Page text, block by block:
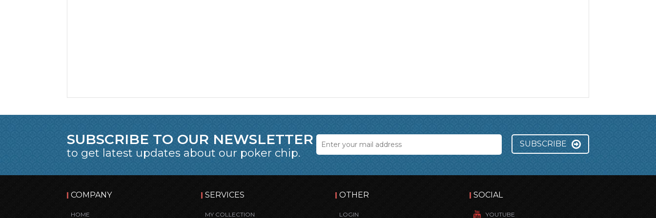
SUBSCRIBE TO OUR NEWSLETTER
to get latest updates about our poker chip.
SUBSCRIBE
COMPANY
HOME
SERVICES
MY COLLECTION
OTHER
LOGIN
SOCIAL
YOUTUBE